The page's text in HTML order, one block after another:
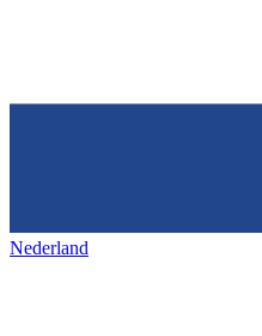
Nederland